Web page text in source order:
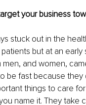
your business
stuck out in the
but at an
and women,
be fast because
things to care
name it. They take